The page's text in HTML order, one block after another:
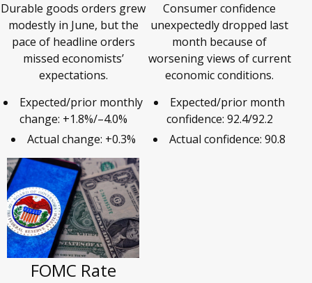
Durable goods orders grew
modestly in June, but the
pace of headline orders
missed economists’
expectations.
Expected/prior monthly
change: +1.8%/–4.0%
Actual change: +0.3%
Consumer confidence
unexpectedly dropped last
month because of
worsening views of current
economic conditions.
Expected/prior month
confidence: 92.4/92.2
Actual confidence: 90.8
FOMC Rate